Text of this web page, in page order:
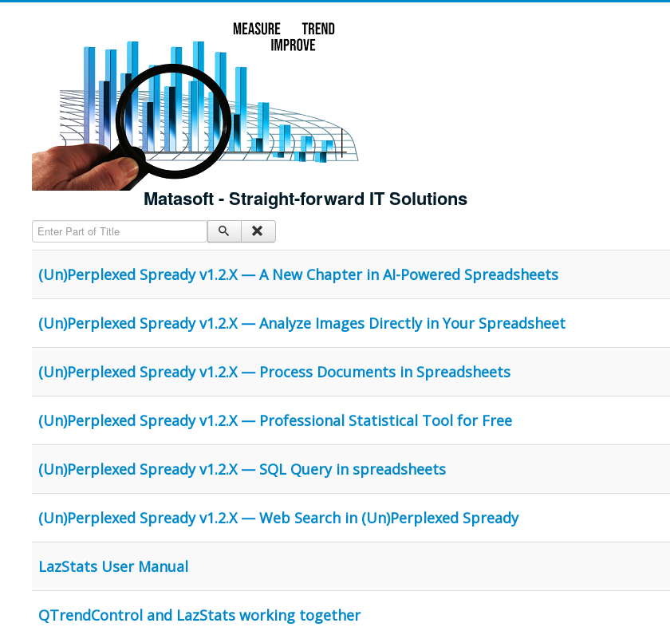
Matasoft - Straight-forward IT Solutions
Enter Part of Title
(Un)Perplexed Spready v1.2.X — A New Chapter in AI-Powered Spreadsheets
(Un)Perplexed Spready v1.2.X — Analyze Images Directly in Your Spreadsheet
(Un)Perplexed Spready v1.2.X — Process Documents in Spreadsheets
(Un)Perplexed Spready v1.2.X — Professional Statistical Tool for Free
(Un)Perplexed Spready v1.2.X — SQL Query in spreadsheets
(Un)Perplexed Spready v1.2.X — Web Search in (Un)Perplexed Spready
LazStats User Manual
QTrendControl and LazStats working together